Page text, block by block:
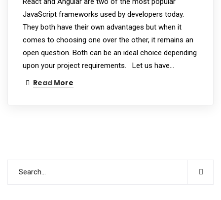
JavaScript frameworks used by developers today.
They both have their own advantages but when it
comes to choosing one over the other, it remains an
open question. Both can be an ideal choice depending
upon your project requirements. Let us have…
Read More